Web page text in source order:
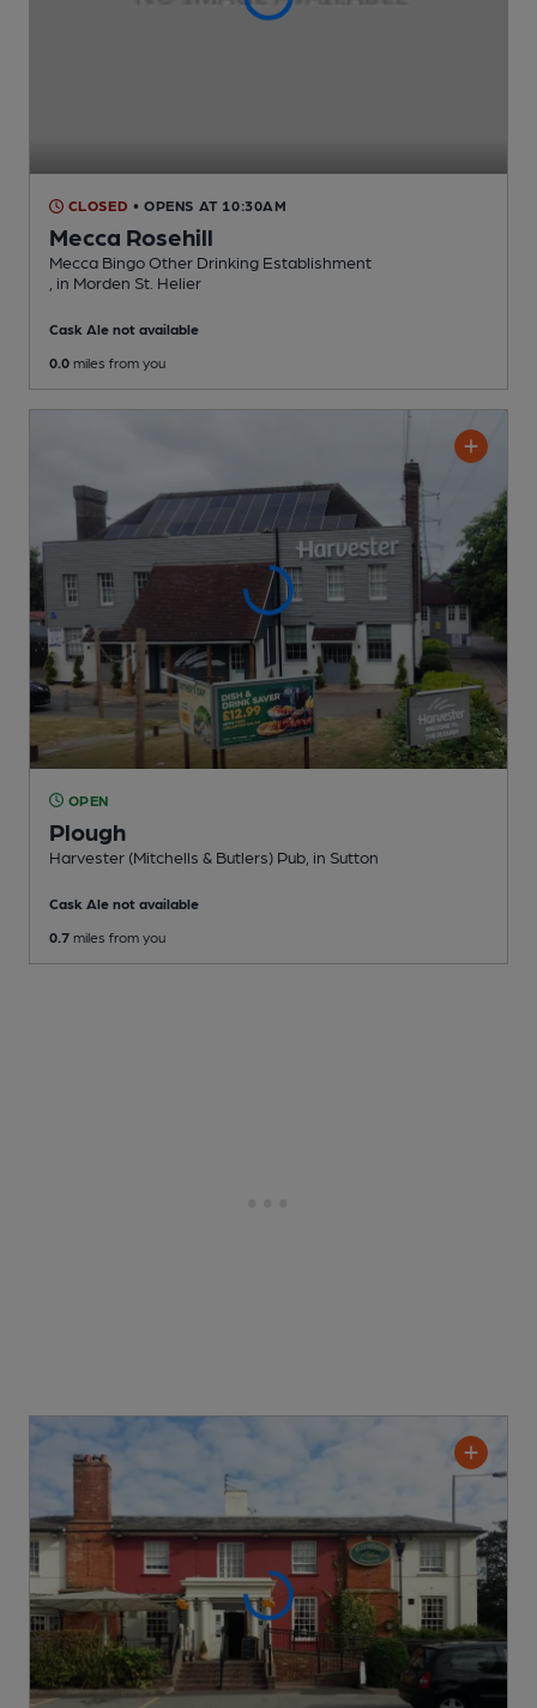
CLOSED • OPENS AT 10:30AM
Mecca Rosehill
Mecca Bingo Other Drinking Establishment
, in Morden St. Helier
Cask Ale not available
0.0 miles from you
OPEN
Plough
Harvester (Mitchells & Butlers) Pub , in Sutton
Cask Ale not available
0.7 miles from you